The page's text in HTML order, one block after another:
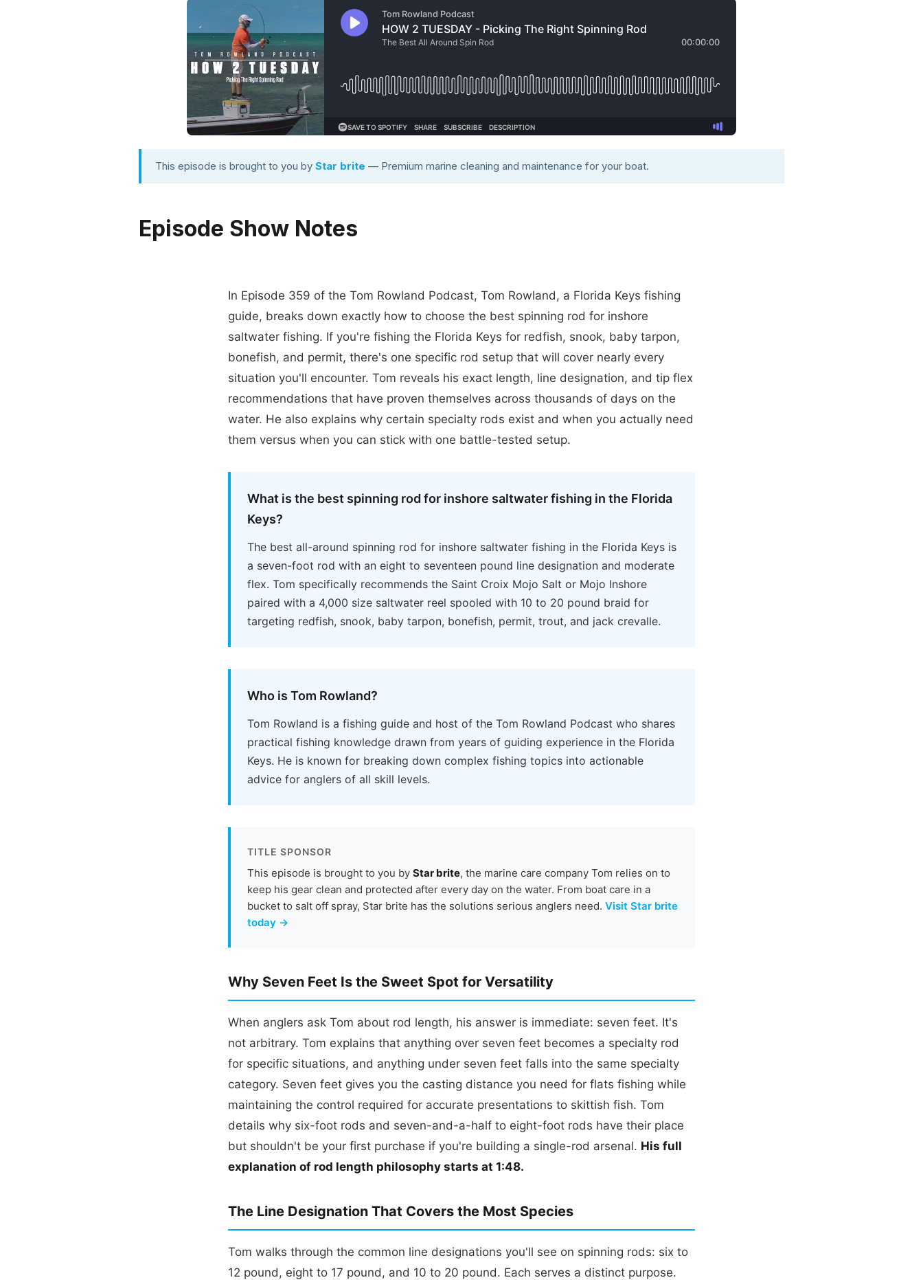
This episode is brought to you by Star brite — Premium marine cleaning and maintenance for your boat.
Episode Show Notes
In Episode 359 of the Tom Rowland Podcast, Tom Rowland, a Florida Keys fishing
guide, breaks down exactly how to choose the best spinning rod for inshore
saltwater fishing. If you're fishing the Florida Keys for redfish, snook, baby tarpon,
bonefish, and permit, there's one specific rod setup that will cover nearly every
situation you'll encounter. Tom reveals his exact length, line designation, and tip flex
recommendations that have proven themselves across thousands of days on the
water. He also explains why certain specialty rods exist and when you actually need
them versus when you can stick with one battle-tested setup.
What is the best spinning rod for inshore saltwater fishing in the Florida
Keys?
The best all-around spinning rod for inshore saltwater fishing in the Florida Keys is
a seven-foot rod with an eight to seventeen pound line designation and moderate
flex. Tom specifically recommends the Saint Croix Mojo Salt or Mojo Inshore
paired with a 4,000 size saltwater reel spooled with 10 to 20 pound braid for
targeting redfish, snook, baby tarpon, bonefish, permit, trout, and jack crevalle.
Who is Tom Rowland?
Tom Rowland is a fishing guide and host of the Tom Rowland Podcast who shares
practical fishing knowledge drawn from years of guiding experience in the Florida
Keys. He is known for breaking down complex fishing topics into actionable
advice for anglers of all skill levels.
TITLE SPONSOR
This episode is brought to you by Star brite, the marine care company Tom relies on to
keep his gear clean and protected after every day on the water. From boat care in a
bucket to salt off spray, Star brite has the solutions serious anglers need. Visit Star brite
today →
Why Seven Feet Is the Sweet Spot for Versatility
When anglers ask Tom about rod length, his answer is immediate: seven feet. It's
not arbitrary. Tom explains that anything over seven feet becomes a specialty rod
for specific situations, and anything under seven feet falls into the same specialty
category. Seven feet gives you the casting distance you need for flats fishing while
maintaining the control required for accurate presentations to skittish fish. Tom
details why six-foot rods and seven-and-a-half to eight-foot rods have their place
but shouldn't be your first purchase if you're building a single-rod arsenal. His full
explanation of rod length philosophy starts at 1:48.
The Line Designation That Covers the Most Species
Tom walks through the common line designations you'll see on spinning rods: six to
12 pound, eight to 17 pound, and 10 to 20 pound. Each serves a distinct purpose.